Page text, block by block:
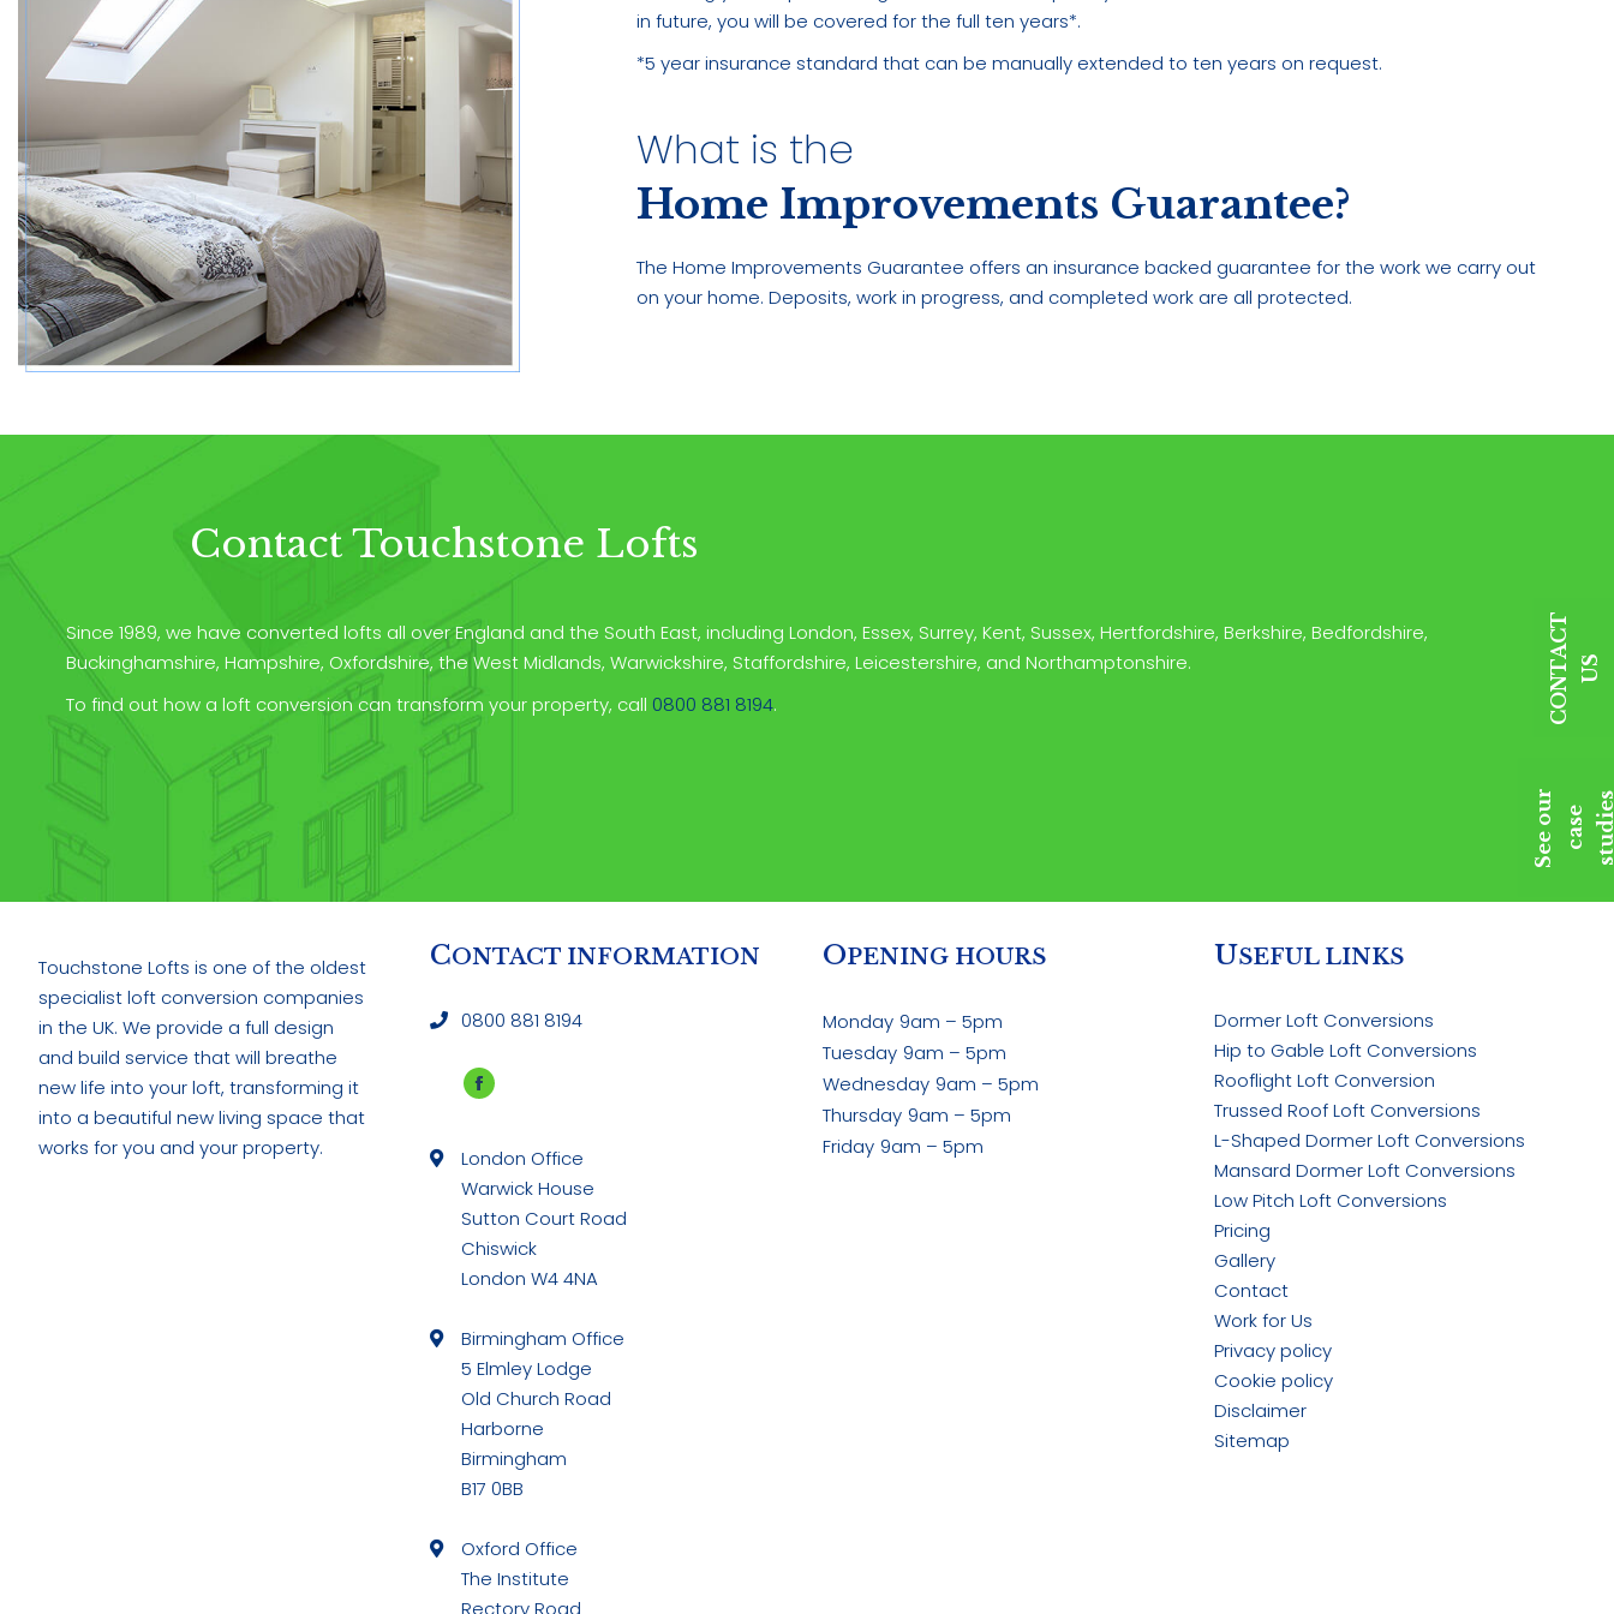
in future, you will be covered for the full ten years*.
*5 year insurance standard that can be manually extended to ten years on request.
What is the
Home Improvements Guarantee?
The Home Improvements Guarantee offers an insurance backed guarantee for the work we carry out
on your home. Deposits, work in progress, and completed work are all protected.
Contact Touchstone Lofts
Since 1989, we have converted lofts all over England and the South East, including London, Essex, Surrey, Kent, Sussex, Hertfordshire, Berkshire, Bedfordshire,
Buckinghamshire, Hampshire, Oxfordshire, the West Midlands, Warwickshire, Staffordshire, Leicestershire, and Northamptonshire.
To find out how a loft conversion can transform your property, call 0800 881 8194.
ONTACT
Touchstone Lofts is one of the oldest
specialist loft conversion companies
in the UK. We provide a full design
and build service that will breathe
new life into your loft, transforming it
into a beautiful new living space that
works for you and your property.
CONTACT INFORMATION
0800 881 8194
Facebook
opens
in
new
window
London Office
Warwick House
Sutton Court Road
Chiswick
London W4 4NA
Birmingham Office
5 Elmley Lodge
Old Church Road
Harborne
Birmingham
B17 0BB
Oxford Office
The Institute
Rectory Road
OPENING HOURS
Monday 9am – 5pm
Tuesday 9am – 5pm
Wednesday 9am – 5pm
Thursday 9am – 5pm
Friday 9am – 5pm
C
O
N
T
A
C
T
U S
S
e
e
o
u
r
c
a
s e
s
t
u
d
i
e
USEFUL LINKS
Dormer Loft Conversions
Hip to Gable Loft Conversions
Rooflight Loft Conversion
Trussed Roof Loft Conversions
L-Shaped Dormer Loft Conversions
Mansard Dormer Loft Conversions
Low Pitch Loft Conversions
Pricing
Gallery
Contact
Work for Us
Privacy policy
Cookie policy
Disclaimer
Sitemap